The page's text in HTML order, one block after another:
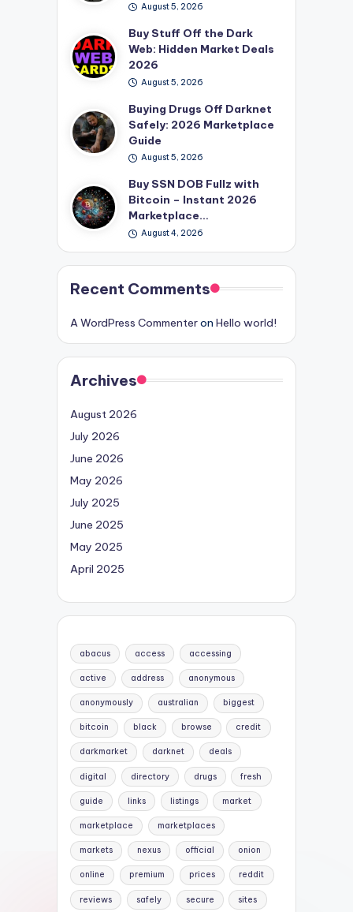
August 5, 2026
Buy Stuff Off the Dark
Web: Hidden Market Deals
2026
August 5, 2026
Buying Drugs Off Darknet
Safely: 2026 Marketplace
Guide
August 5, 2026
Buy SSN DOB Fullz with
Bitcoin – Instant 2026
Marketplace…
August 4, 2026
Recent Comments
A WordPress Commenteron Hello world!
Archives
August 2026
July 2026
June 2026
May 2026
July 2025
June 2025
May 2025
April 2025
abacus access accessing
active address anonymous
anonymously australian biggest
bitcoin black browse credit
darkmarket darknet deals
digital directory drugs fresh
guide links listings market
marketplace marketplaces
markets nexus official onion
online premium prices reddit
reviews safely secure sites